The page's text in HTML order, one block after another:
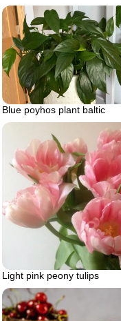
Blue poyhos plant baltic
Light pink peony tulips